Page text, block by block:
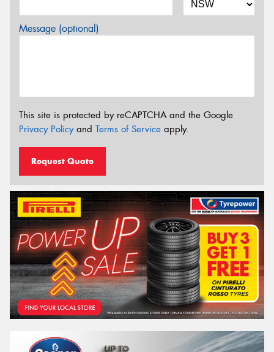
Message (optional)
This site is protected by reCAPTCHA and the Google
Privacy Policyand Terms of Service apply.
Request Quote